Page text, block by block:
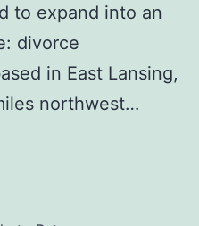
to expand into an
divorce
in East Lansing,
northwest…